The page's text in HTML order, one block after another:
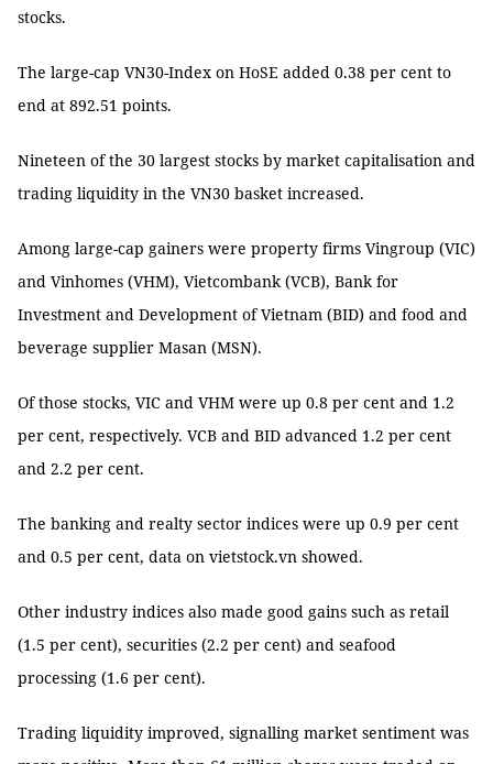
stocks.
The large-cap VN30-Index on HoSE added 0.38 per cent to
end at 892.51 points.
Nineteen of the 30 largest stocks by market capitalisation and
trading liquidity in the VN30 basket increased.
Among large-cap gainers were property firms Vingroup (VIC)
and Vinhomes (VHM), Vietcombank (VCB), Bank for
Investment and Development of Vietnam (BID) and food and
beverage supplier Masan (MSN).
Of those stocks, VIC and VHM were up 0.8 per cent and 1.2
per cent, respectively. VCB and BID advanced 1.2 per cent
and 2.2 per cent.
The banking and realty sector indices were up 0.9 per cent
and 0.5 per cent, data on vietstock.vn showed.
Other industry indices also made good gains such as retail
(1.5 per cent), securities (2.2 per cent) and seafood
processing (1.6 per cent).
Trading liquidity improved, signalling market sentiment was